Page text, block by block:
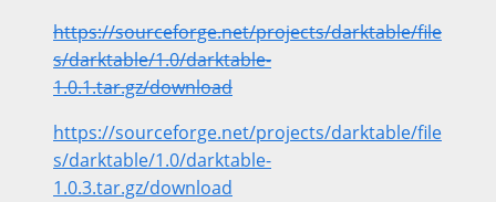
https://sourceforge.net/projects/darktable/file
s/darktable/1.0/darktable-
1.0.1.tar.gz/download
https://sourceforge.net/projects/darktable/file
s/darktable/1.0/darktable-
1.0.3.tar.gz/download